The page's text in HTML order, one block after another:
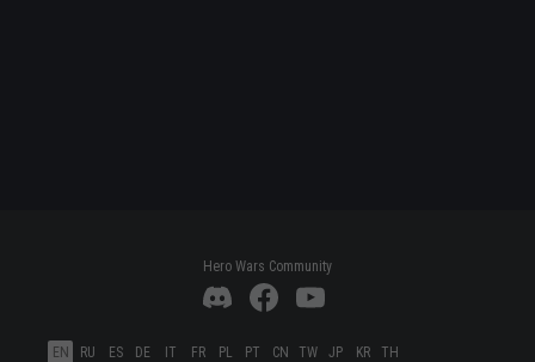
Hero Wars Community
EN RU ES DE IT FR PL PT CN TW JP KR TH